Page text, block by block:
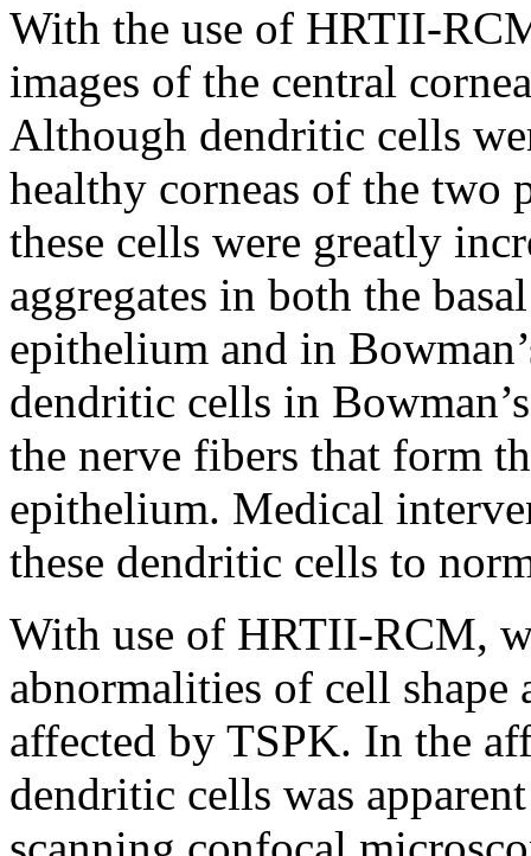
With the use of HRTII-
images of the central
Although dendritic cells
healthy corneas of the two
these cells were greatly
aggregates in both the
epithelium and in
dendritic cells in
the nerve fibers that form
epithelium. Medical
these dendritic cells to
With use of HRTII-RCM,
abnormalities of cell shape
affected by TSPK. In the
dendritic cells was